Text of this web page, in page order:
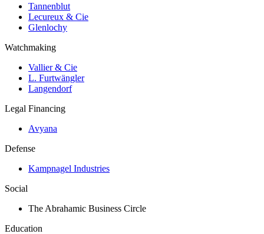
Tannenblut
Lecureux & Cie
Glenlochy
Watchmaking
Vallier & Cie
L. Furtwängler
Langendorf
Legal Financing
Avyana
Defense
Kampnagel Industries
Social
The Abrahamic Business Circle
Education